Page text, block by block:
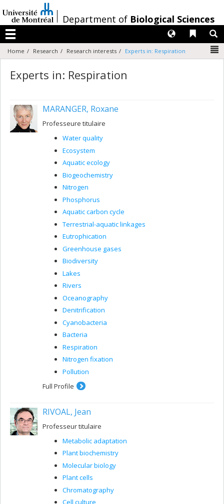
au
contenu
/Department of Biological Sciences
Menu
Liens
Langues
Home Research Research interests Experts in: Respiration
Experts in: Respiration
MARANGER, Roxane
Professeure titulaire
Water quality
Ecosystem
Aquatic ecology
Biogeochemistry
Nitrogen
Phosphorus
Aquatic carbon cycle
Terrestrial-aquatic linkages
Eutrophication
Greenhouse gases
Biodiversity
Lakes
Rivers
Oceanography
Denitrification
Cyanobacteria
Bacteria
Respiration
Nitrogen fixation
Pollution
Full Profile
RIVOAL, Jean
Professeur titulaire
Metabolic adaptation
Plant biochemistry
Molecular biology
Plant cells
Chromatography
Cell culture